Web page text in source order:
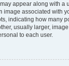
appear along with a
image associated with
indicating how many
usually larger,
to each user.